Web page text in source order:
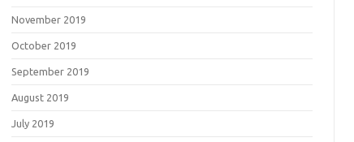
November 2019
October 2019
September 2019
August 2019
July 2019